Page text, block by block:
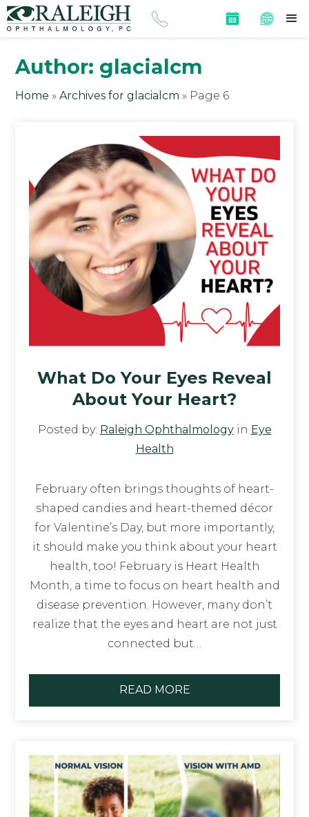
Author: glacialcm
Home »Archives for glacialcm » Page 6
What Do Your Eyes Reveal
About Your Heart?
Posted by: Raleigh Ophthalmologyin Eye
Health
February often brings thoughts of heart-
shaped candies and heart-themed décor
for Valentine’s Day, but more importantly,
it should make you think about your heart
health, too! February is Heart Health
Month, a time to focus on heart health and
disease prevention. However, many don’t
realize that the eyes and heart are not just
connected but…
READ MORE